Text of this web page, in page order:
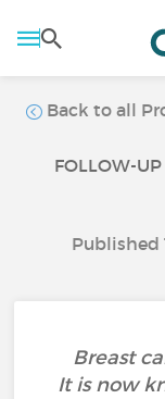
Back to all
FOLLOW-
Published
Breast
It is now